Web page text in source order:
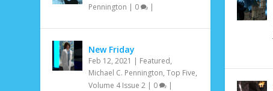
Pennington | 0 |
New Friday
Feb 12, 2021 | Featured,
Michael C. Pennington,Top Five,
Volume 4 Issue 2 | 0 |